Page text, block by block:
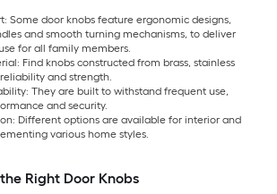
Some door knobs feature ergonomic designs,
and smooth turning mechanisms, to deliver
for all family members.
Find knobs constructed from brass, stainless
and strength.
They are built to withstand frequent use,
and security.
Different options are available for interior and
various home styles.
Right Door Knobs